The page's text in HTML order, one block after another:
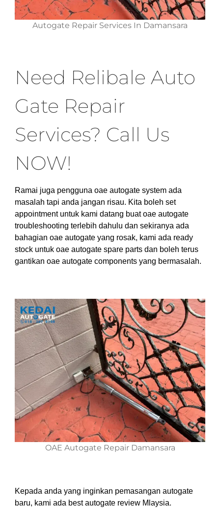
Autogate Repair Services In Damansara
Need Relibale Auto
Gate Repair
Services? Call Us
NOW!
Ramai juga pengguna oae autogate system ada
masalah tapi anda jangan risau. Kita boleh set
appointment untuk kami datang buat oae autogate
troubleshooting terlebih dahulu dan sekiranya ada
bahagian oae autogate yang rosak, kami ada ready
stock untuk oae autogate spare parts dan boleh terus
gantikan oae autogate components yang bermasalah.
OAE Autogate Repair Damansara
Kepada anda yang inginkan pemasangan autogate
baru, kami ada best autogate review Mlaysia.